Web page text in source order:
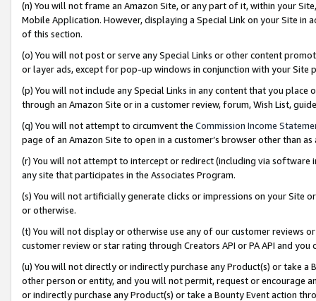
(n) You will not frame an Amazon Site, or any part of it, within your
Mobile Application. However, displaying a Special Link on your Site
of this section.
(o) You will not post or serve any Special Links or other content
or layer ads, except for pop-up windows in conjunction with your
(p) You will not include any Special Links in any content that you
through an Amazon Site or in a customer review, forum, Wish List,
(q) You will not attempt to circumvent the Commission Income
page of an Amazon Site to open in a customer’s browser other than
(r) You will not attempt to intercept or redirect (including via software
any site that participates in the Associates Program.
(s) You will not artificially generate clicks or impressions on your Site
or otherwise.
(t) You will not display or otherwise use any of our customer reviews
customer review or star rating through Creators API or PA API and
(u) You will not directly or indirectly purchase any Product(s) or take
other person or entity, and you will not permit, request or encourage
or indirectly purchase any Product(s) or take a Bounty Event action